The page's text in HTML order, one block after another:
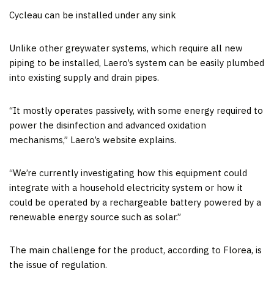
Cycleau can be installed under any sink
Unlike other greywater systems, which require all new
piping to be installed, Laero’s system can be easily plumbed
into existing supply and drain pipes.
“It mostly operates passively, with some energy required to
power the disinfection and advanced oxidation
mechanisms,” Laero’s website explains.
“We’re currently investigating how this equipment could
integrate with a household electricity system or how it
could be operated by a rechargeable battery powered by a
renewable energy source such as solar.”
The main challenge for the product, according to Florea, is
the issue of regulation.